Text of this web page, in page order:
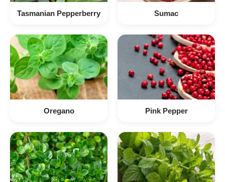
Tasmanian Pepperberry Sumac
Oregano Pink Pepper